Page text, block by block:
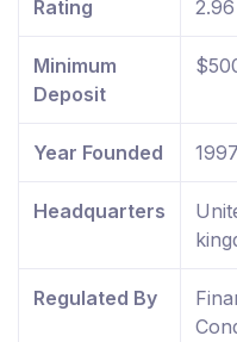
Rating
Minimum
Deposit
Year Founded 1997
Headquarters
Regulated By